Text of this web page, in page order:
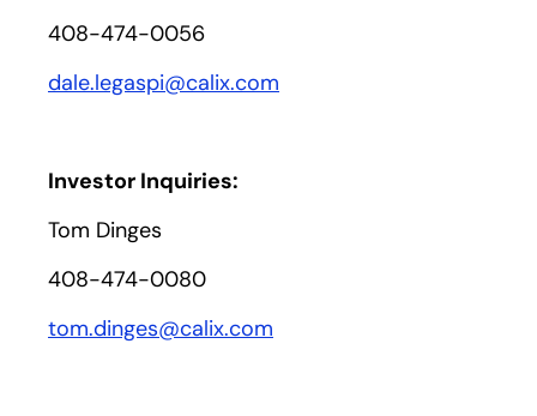
408-474-0056
dale.legaspi@calix.com
Investor Inquiries:
Tom Dinges
408-474-0080
tom.dinges@calix.com